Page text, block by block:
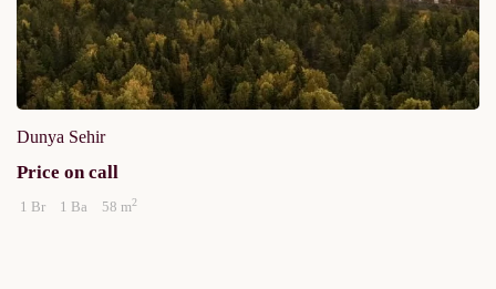
Dunya Sehir
Price on call
1 Br 1 Ba 58 m2